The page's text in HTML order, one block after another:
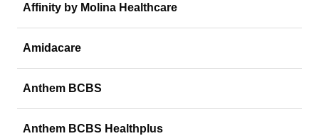
Affinity by Molina Healthcare
Amidacare
Anthem BCBS
Anthem BCBS Healthplus